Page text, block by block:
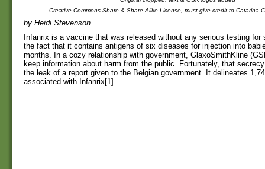
Creative Commons Share & Share Alike License, must give credit to Catarina
by Heidi Stevenson
Infanrix is a vaccine that was released without any serious testing for
the fact that it contains antigens of six diseases for injection into
months. In a cozy relationship with government, GlaxoSmithKline
keep information about harm from the public. Fortunately, that
the leak of a report given to the Belgian government. It delineates
associated with Infanrix[1].